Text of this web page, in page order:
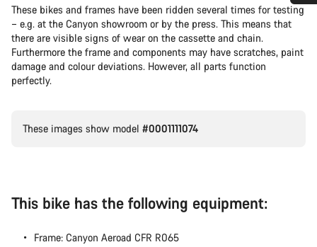
These bikes and frames have been ridden several times for testing
– e.g. at the Canyon showroom or by the press. This means that
there are visible signs of wear on the cassette and chain.
Furthermore the frame and components may have scratches, paint
damage and colour deviations. However, all parts function
perfectly.
These images show model #0001111074
This bike has the following equipment:
Frame: Canyon Aeroad CFR R065
Do you need help?
Our customer support experts are waiting to answer your
questions.